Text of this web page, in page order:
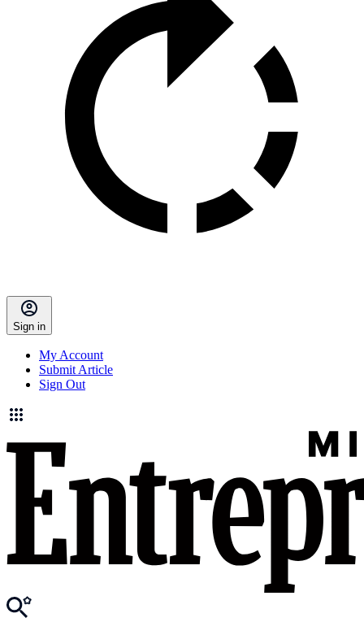
Sign in
My Account
Submit Article
Sign Out